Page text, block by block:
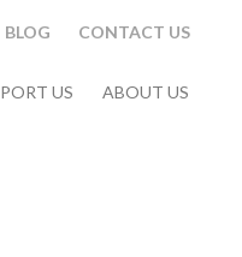
BLOG CONTACT US
US ABOUT US